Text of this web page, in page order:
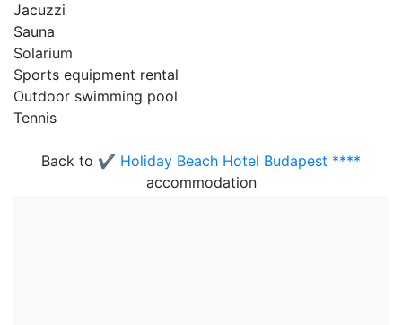
Jacuzzi
Sauna
Solarium
Sports equipment rental
Outdoor swimming pool
Tennis
Back to ✔️ Holiday Beach Hotel Budapest ****
accommodation